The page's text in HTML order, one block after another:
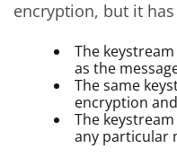
encryption, but it
The
as the
The same
encryption
The
any particular